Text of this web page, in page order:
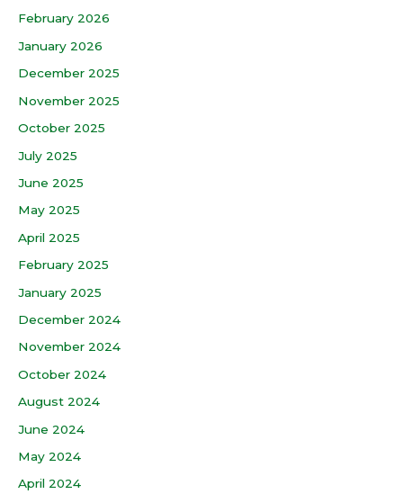
February 2026
January 2026
December 2025
November 2025
October 2025
July 2025
June 2025
May 2025
April 2025
February 2025
January 2025
December 2024
November 2024
October 2024
August 2024
June 2024
May 2024
April 2024